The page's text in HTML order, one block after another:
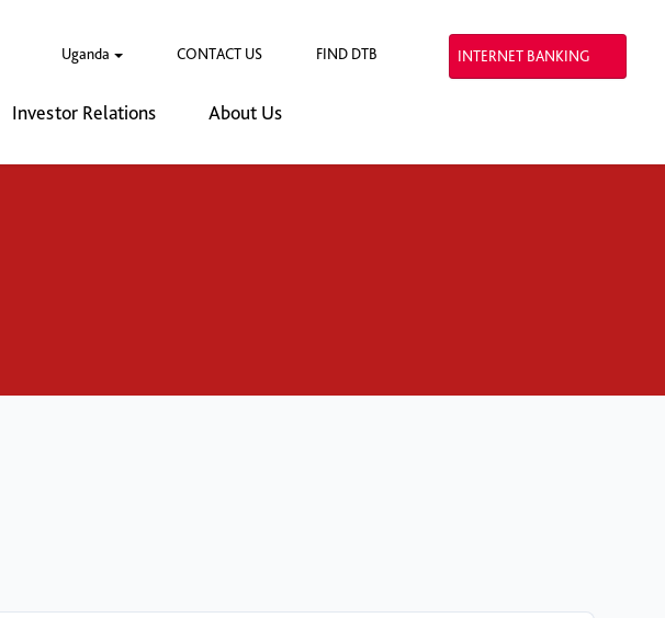
Uganda CONTACT US FIND DTB INTERNET BANKING
Investor Relations About Us